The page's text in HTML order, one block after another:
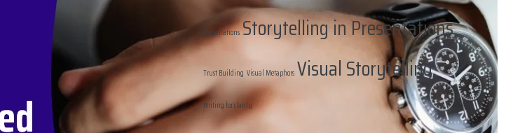
Presentations Storytelling in Presentations
Trust Building Visual Metaphors Visual Storytelling
Writing for clarity